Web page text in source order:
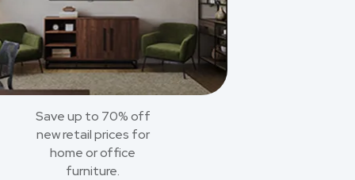
Save up to 70% off
new retail prices for
home or office
furniture.